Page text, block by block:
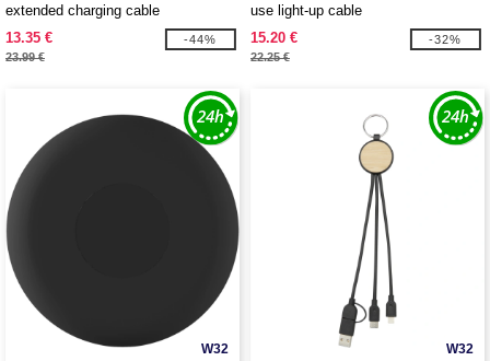
extended charging cable
13.35 €
23.99 €
-44%
use light-up cable
15.20 €
22.25 €
-32%
W32 W32